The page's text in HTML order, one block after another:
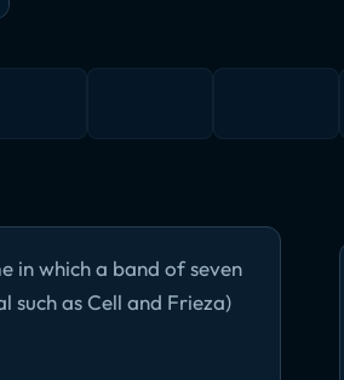
in which a band of seven
such as Cell and Frieza)